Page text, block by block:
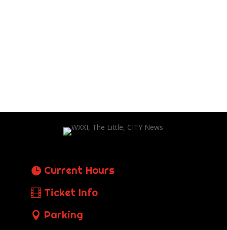
Current Hours
Ticket Info
Parking